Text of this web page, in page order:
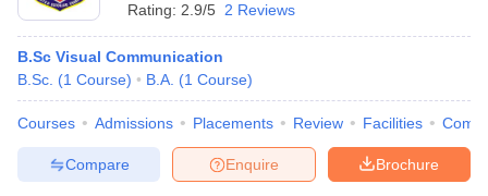
Rating: 2.9/5 2 Reviews
B.Sc Visual Communication
B.Sc. (1 Course) B.A. (1 Course)
Courses Admissions Placements Review Facilities
Brochure
Enquire
Compare